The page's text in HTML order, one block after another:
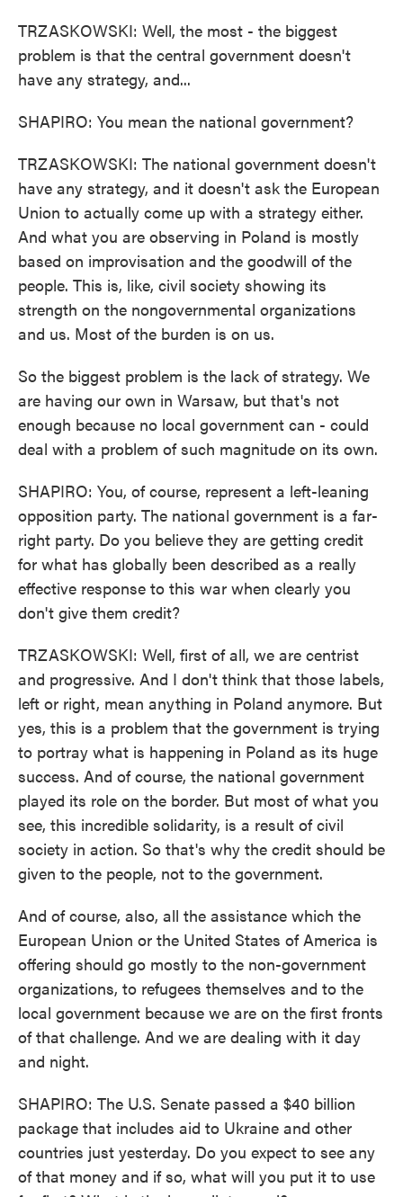
TRZASKOWSKI: Well, the most - the biggest
problem is that the central government doesn't
have any strategy, and...
SHAPIRO: You mean the national government?
TRZASKOWSKI: The national government doesn't
have any strategy, and it doesn't ask the European
Union to actually come up with a strategy either.
And what you are observing in Poland is mostly
based on improvisation and the goodwill of the
people. This is, like, civil society showing its
strength on the nongovernmental organizations
and us. Most of the burden is on us.
So the biggest problem is the lack of strategy. We
are having our own in Warsaw, but that's not
enough because no local government can - could
deal with a problem of such magnitude on its own.
SHAPIRO: You, of course, represent a left-leaning
opposition party. The national government is a far-
right party. Do you believe they are getting credit
for what has globally been described as a really
effective response to this war when clearly you
don't give them credit?
TRZASKOWSKI: Well, first of all, we are centrist
and progressive. And I don't think that those labels,
left or right, mean anything in Poland anymore. But
yes, this is a problem that the government is trying
to portray what is happening in Poland as its huge
success. And of course, the national government
played its role on the border. But most of what you
see, this incredible solidarity, is a result of civil
society in action. So that's why the credit should be
given to the people, not to the government.
And of course, also, all the assistance which the
European Union or the United States of America is
offering should go mostly to the non-government
organizations, to refugees themselves and to the
local government because we are on the first fronts
of that challenge. And we are dealing with it day
and night.
SHAPIRO: The U.S. Senate passed a $40 billion
package that includes aid to Ukraine and other
countries just yesterday. Do you expect to see any
of that money and if so, what will you put it to use